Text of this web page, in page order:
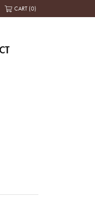
MENU
CART (0)